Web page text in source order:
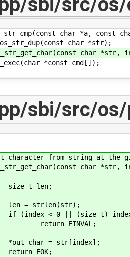
char *a, const
char *str);
char *str,
*const cmd[]);
sbi/src/
character from string at the
char *str,
len;
= strlen(str);
< 0 || (size_t) index
EINVAL;
= str[index];
EOK;